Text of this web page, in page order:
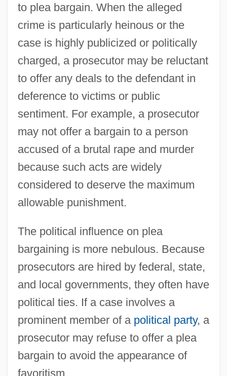
to plea bargain. When the alleged
crime is particularly heinous or the
case is highly publicized or politically
charged, a prosecutor may be reluctant
to offer any deals to the defendant in
deference to victims or public
sentiment. For example, a prosecutor
may not offer a bargain to a person
accused of a brutal rape and murder
because such acts are widely
considered to deserve the maximum
allowable punishment.
The political influence on plea
bargaining is more nebulous. Because
prosecutors are hired by federal, state,
and local governments, they often have
political ties. If a case involves a
prominent member of a political party, a
prosecutor may refuse to offer a plea
bargain to avoid the appearance of
favoritism.